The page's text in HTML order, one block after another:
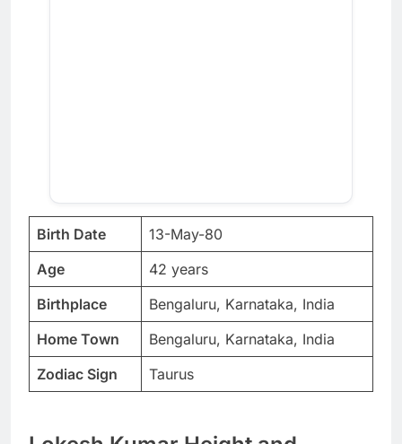
Birth Date
13-May-80
Age
42 years
Birthplace
Bengaluru, Karnataka, India
Home Town
Bengaluru, Karnataka, India
Zodiac Sign
Taurus